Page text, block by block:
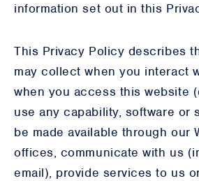
information set out in this
This Privacy Policy describes
may collect when you interact
when you access this website
use any capability, software or
be made available through our
offices, communicate with us
email), provide services to us